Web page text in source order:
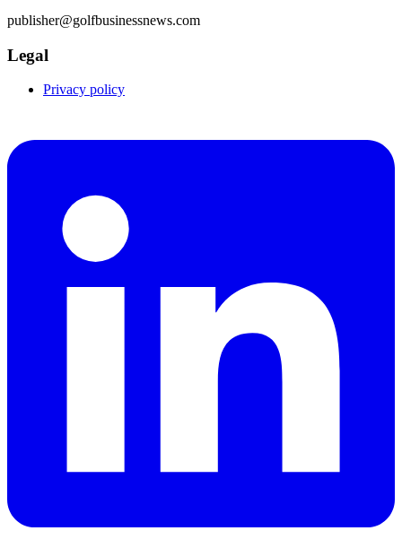
publisher@golfbusinessnews.com
Legal
Privacy policy